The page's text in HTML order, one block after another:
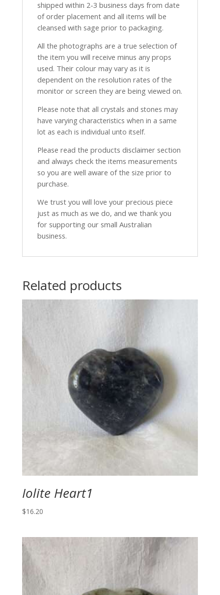
shipped within 2-3 business days from date
of order placement and all items will be
cleansed with sage prior to packaging.
All the photographs are a true selection of
the item you will receive minus any props
used. Their colour may vary as it is
dependent on the resolution rates of the
monitor or screen they are being viewed on.
Please note that all crystals and stones may
have varying characteristics when in a same
lot as each is individual unto itself.
Please read the products disclaimer section
and always check the items measurements
so you are well aware of the size prior to
purchase.
We trust you will love your precious piece
just as much as we do, and we thank you
for supporting our small Australian
business.
Related products
Iolite Heart1
$16.20